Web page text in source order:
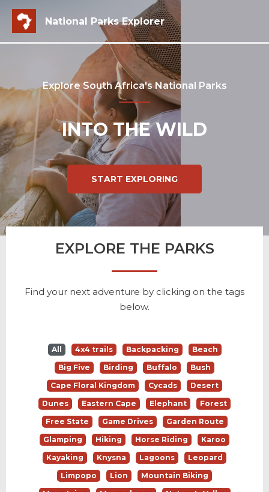
National Parks Explorer
Explore South Africa's National Parks
INTO THE WILD
START EXPLORING
EXPLORE THE PARKS
Find your next adventure by clicking on the tags
below.
All 4x4 trails Backpacking
Beach
Big Five
Birding Buffalo
Bush
Cape Floral Kingdom
Cycads
Desert
Dunes
Eastern Cape Elephant
Forest
Free State
Game Drives
Garden Route
Glamping
Hiking Horse Riding
Karoo
Kayaking
Knysna Lagoons
Leopard
Limpopo
Lion
Mountain Biking